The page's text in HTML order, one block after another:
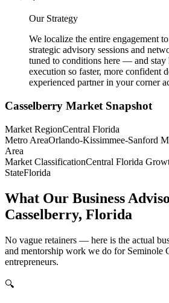
Our Strategy
We localize the entire engagement
strategic advisory sessions and
tuned to conditions here — and stay
execution so faster, more confident
experienced partner in your corner
Casselberry Market Snapshot
Market RegionCentral Florida
Metro AreaOrlando-Kissimmee-Sanford
Area
Market ClassificationCentral Florida
StateFlorida
What Our Business
Casselberry, Florida
No vague retainers — here is the actual
and mentorship work we do for Seminole
entrepreneurs.
🔍